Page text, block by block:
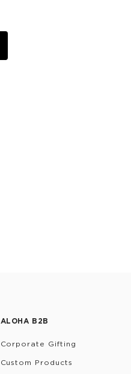
ALOHA B2B
Corporate Gifting
Custom Products